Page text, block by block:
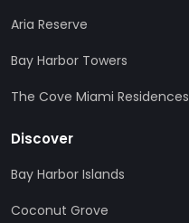
Aria Reserve
Bay Harbor Towers
The Cove Miami Residences
Discover
Bay Harbor Islands
Coconut Grove